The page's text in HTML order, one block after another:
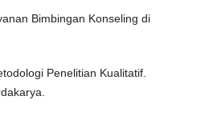
Bimbingan Konseling di
Penelitian Kualitatif.